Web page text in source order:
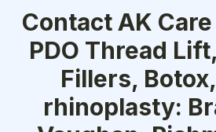
ContactAK Care
PDO Thread
Fillers,
rhinoplasty: